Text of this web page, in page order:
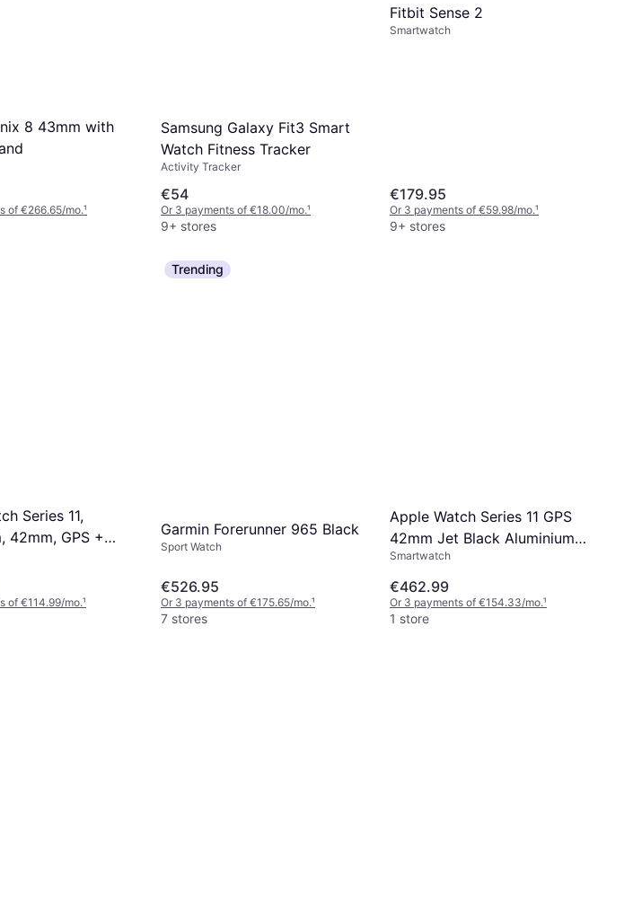
8 43mm with
of €266.65/mo.¹
Samsung Galaxy Fit3 Smart
Watch Fitness Tracker
Activity Tracker
€54
Or 3 payments of €18.00/mo.¹
9+ stores
Fitbit Sense 2
Smartwatch
€179.95
Or 3 payments of €59.98/mo.¹
9+ stores
Series 11,
42mm, GPS +
Band Rose
of €114.99/mo.¹
Trending
Garmin Forerunner 965 Black
Sport Watch
€526.95
Or 3 payments of €175.65/mo.¹
7 stores
Apple Watch Series 11 GPS
42mm Jet Black Aluminium
Case
Smartwatch
€462.99
Or 3 payments of €154.33/mo.¹
1 store